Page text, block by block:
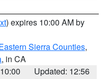
) expires 10:00 AM by
Sierra Counties,
, in CA
Updated: 12:56